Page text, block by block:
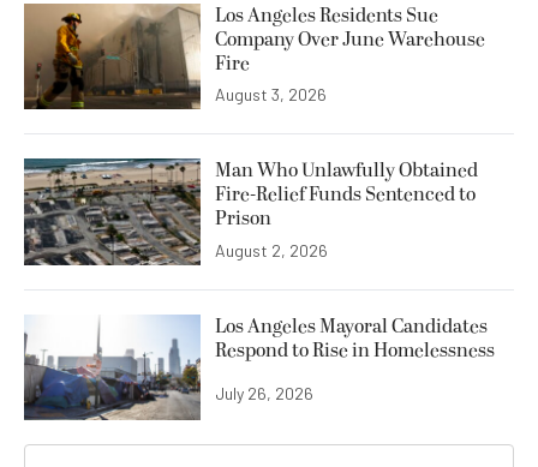
Los Angeles Residents Sue
Company Over June Warehouse
Fire
August 3, 2026
Man Who Unlawfully Obtained
Fire-Relief Funds Sentenced to
Prison
August 2, 2026
Los Angeles Mayoral Candidates
Respond to Rise in Homelessness
July 26, 2026